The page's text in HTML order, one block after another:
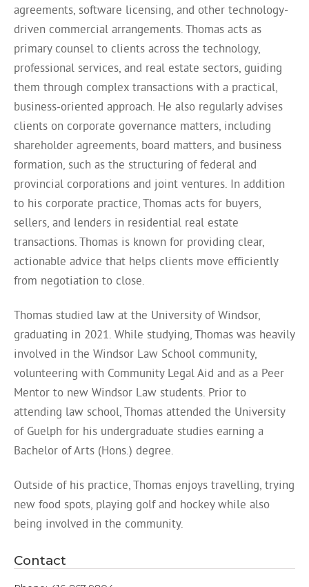
agreements, software licensing, and other technology-
driven commercial arrangements. Thomas acts as
primary counsel to clients across the technology,
professional services, and real estate sectors, guiding
them through complex transactions with a practical,
business-oriented approach. He also regularly advises
clients on corporate governance matters, including
shareholder agreements, board matters, and business
formation, such as the structuring of federal and
provincial corporations and joint ventures. In addition
to his corporate practice, Thomas acts for buyers,
sellers, and lenders in residential real estate
transactions. Thomas is known for providing clear,
actionable advice that helps clients move efficiently
from negotiation to close.
Thomas studied law at the University of Windsor,
graduating in 2021. While studying, Thomas was heavily
involved in the Windsor Law School community,
volunteering with Community Legal Aid and as a Peer
Mentor to new Windsor Law students. Prior to
attending law school, Thomas attended the University
of Guelph for his undergraduate studies earning a
Bachelor of Arts (Hons.) degree.
Outside of his practice, Thomas enjoys travelling, trying
new food spots, playing golf and hockey while also
being involved in the community.
Contact